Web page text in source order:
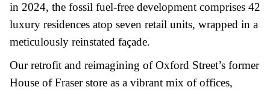
in 2024, the fossil fuel-free development comprises 42
luxury residences atop seven retail units, wrapped in a
meticulously reinstated façade.
Our retrofit and reimagining of Oxford Street’s former
House of Fraser store as a vibrant mix of offices,